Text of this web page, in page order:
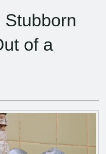
Stubborn
of a